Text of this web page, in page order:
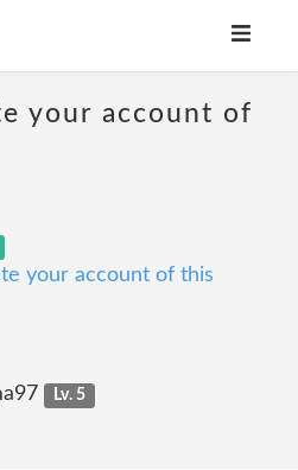
your account of
your account of this
Lv. 5